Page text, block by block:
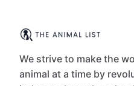
We strive to make the
animal at a time by